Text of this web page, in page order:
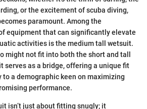
or the excitement of scuba diving,
paramount. Among the
equipment that can significantly elevate
activities is the medium tall wetsuit.
might not fit into both the short and tall
serves as a bridge, offering a unique fit
a demographic keen on maximizing
performance.
isn’t just about fitting snugly; it